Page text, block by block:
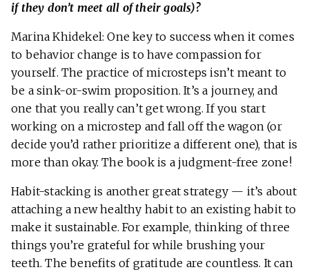
if they don’t meet all of their goals)?
Marina Khidekel: One key to success when it comes
to behavior change is to have compassion for
yourself. The practice of microsteps isn’t meant to
be a sink-or-swim proposition. It’s a journey, and
one that you really can’t get wrong. If you start
working on a microstep and fall off the wagon (or
decide you’d rather prioritize a different one), that is
more than okay. The book is a judgment-free zone!
Habit-stacking is another great strategy — it’s about
attaching a new healthy habit to an existing habit to
make it sustainable. For example, thinking of three
things you’re grateful for while brushing your
teeth. The benefits of gratitude are countless. It can